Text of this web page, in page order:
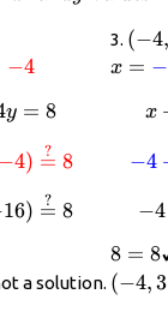
3. (−4,
−4
x+4y=8
y = 8
−4) =
?
8
2+(-
16) =
?
8
x = −
x
−4
−4
8 = 8
a solution. (−4,3